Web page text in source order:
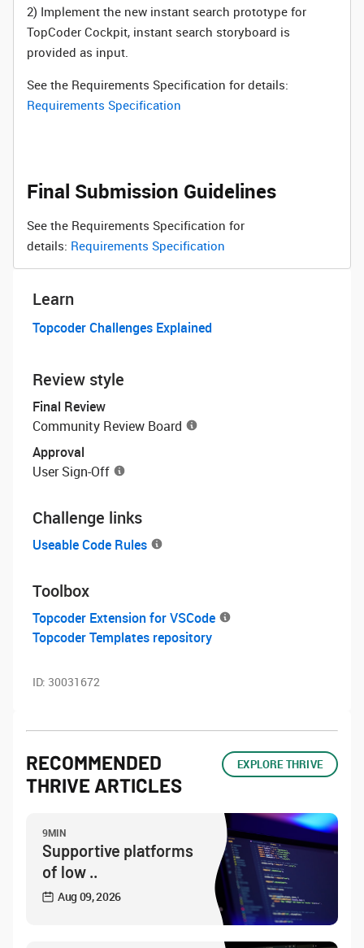
2) Implement the new instant search prototype for
TopCoder Cockpit, instant search storyboard is
provided as input.
See the Requirements Specification for details:
Requirements Specification
Final Submission Guidelines
See the Requirements Specification for
details: Requirements Specification
Learn
Topcoder Challenges Explained
Review style
Final Review
Community Review Board
Approval
User Sign-Off
Challenge links
Useable Code Rules
Toolbox
Topcoder Extension for VSCode
Topcoder Templates repository
ID: 30031672
RECOMMENDED
THRIVE ARTICLES
EXPLORE THRIVE
9MIN
Supportive platforms
of low ..
Aug 09, 2026